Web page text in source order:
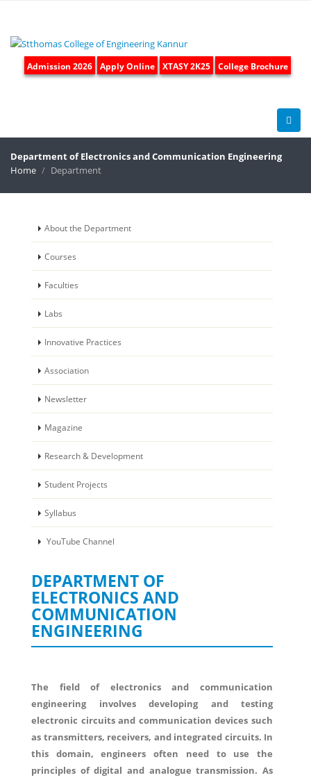
Admission 2026 Apply Online XTASY 2K25 College Brochure
Department ofElectronics and Communication Engineering
Home
Department
About the Department
Courses
Faculties
Labs
Innovative Practices
Association
Newsletter
Magazine
Research & Development
Student Projects
Syllabus
YouTube Channel
DEPARTMENT OF
ELECTRONICS AND
COMMUNICATION
ENGINEERING
The field of electronics and communication
engineering involves developing and testing
electronic circuits and communication devices such
as transmitters, receivers, and integrated circuits. In
this domain, engineers often need to use the
principles of digital and analogue transmission. As